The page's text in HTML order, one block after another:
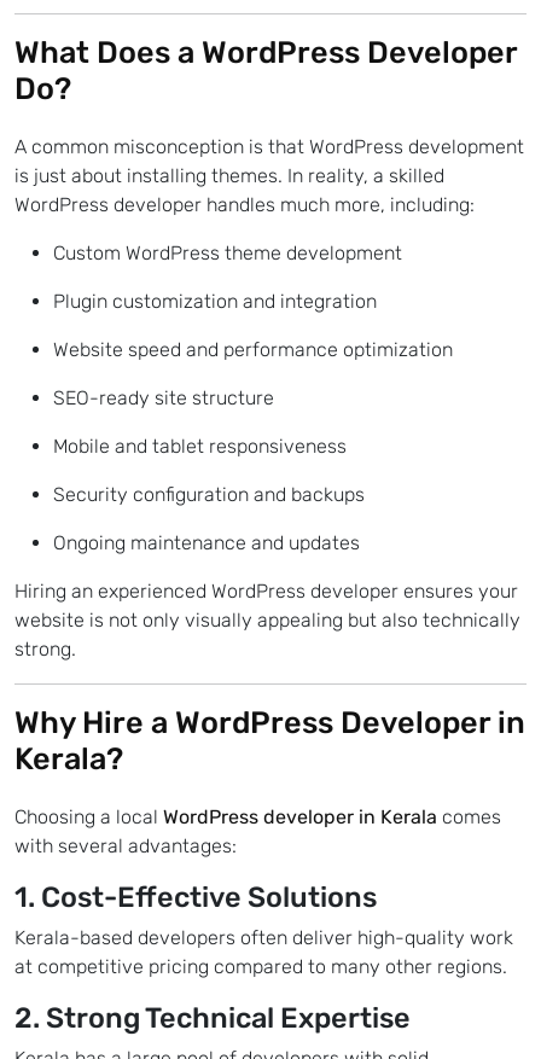
What Does a WordPress Developer
Do?
A common misconception is that WordPress development
is just about installing themes. In reality, a skilled
WordPress developer handles much more, including:
Custom WordPress theme development
Plugin customization and integration
Website speed and performance optimization
SEO-ready site structure
Mobile and tablet responsiveness
Security configuration and backups
Ongoing maintenance and updates
Hiring an experienced WordPress developer ensures your
website is not only visually appealing but also technically
strong.
Why Hire a WordPress Developer in
Kerala?
Choosing a local WordPress developer in Kerala comes
with several advantages:
1. Cost-Effective Solutions
Kerala-based developers often deliver high-quality work
at competitive pricing compared to many other regions.
2. Strong Technical Expertise